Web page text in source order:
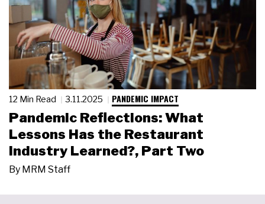
12 Min Read 3.11.2025 PANDEMIC IMPACT
Pandemic Reflections: What
Lessons Has the Restaurant
Industry Learned?, Part Two
By MRM Staff